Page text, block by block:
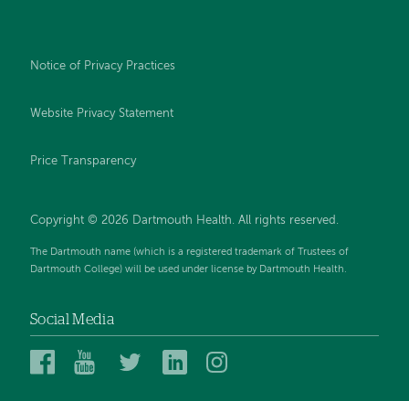
Notice of Privacy Practices
Website Privacy Statement
Price Transparency
Copyright © 2026 Dartmouth Health. All rights reserved.
The Dartmouth name (which is a registered trademark of Trustees of
Dartmouth College) will be used under license by Dartmouth Health.
Social Media
DartmouthDartmouthDartmouthDartmouth